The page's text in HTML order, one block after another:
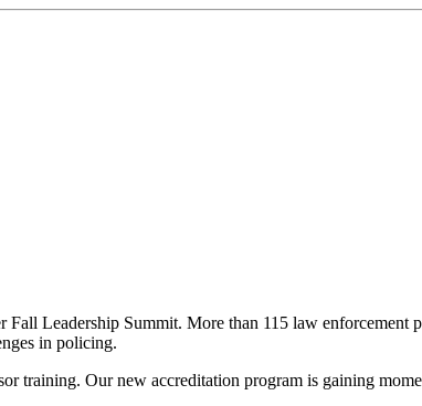
Leadership Summit. More than 115 law
in policing.
training. Our new accreditation program is gaining